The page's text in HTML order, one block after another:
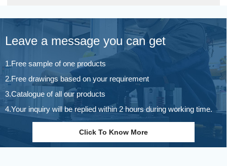
Leave a message you can get
1.Free sample of one products
2.Free drawings based on your requirement
3.Catalogue of all our products
4.Your inquiry will be replied within 2 hours during working time.
Click To Know More